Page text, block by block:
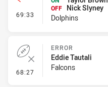
69:33 - Interchange #7
OFF
Nick Slyney
Dolphins
68:27 - Error
ERROR
Eddie Tautali
Falcons